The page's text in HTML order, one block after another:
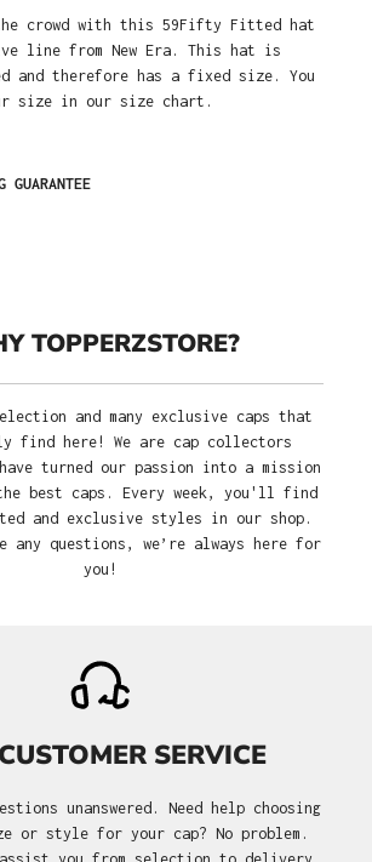
crowd with this 59Fifty Fitted hat
line from New Era. This hat is
and therefore has a fixed size. You
size in our size chart.
TOPPERZSTORE?
and many exclusive caps that
find here! We are cap collectors
turned our passion into a mission
best caps. Every week, you'll find
and exclusive styles in our shop.
any questions, we’re always here for
you!
SERVICE
unanswered. Need help choosing
or style for your cap? No problem.